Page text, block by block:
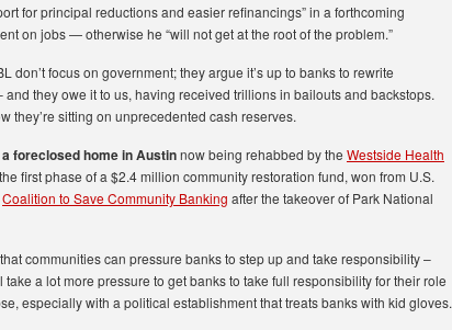
for principal reductions and easier refinancings” in a forthcoming
on jobs — otherwise he “will not get at the root of the problem.”
don’t focus on government; they argue it’s up to banks to rewrite
and they owe it to us, having received trillions in bailouts and backstops.
they’re sitting on unprecedented cash reserves.
foreclosed home in Austinnow being rehabbed by the Westside Health
first phase of a $2.4 million community restoration fund, won from U.S.
Coalition to Save Community Banking after the takeover of Park National
communities can pressure banks to step up and take responsibility –
take a lot more pressure to get banks to take full responsibility for their role
especially with a political establishment that treats banks with kid gloves.